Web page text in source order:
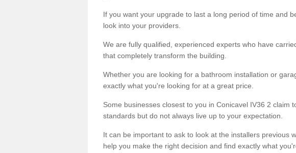
If you want your upgrade to last a long period of time and
look into your providers.
We are fully qualified, experienced experts who have
that completely transform the building.
Whether you are looking for a bathroom installation or
exactly what you're looking for at a great price.
Some businesses closest to you in Conicavel IV36 2 claim
standards but do not always live up to your expectation.
It can be important to ask to look at the installers previous
help you make the right decision and find exactly what